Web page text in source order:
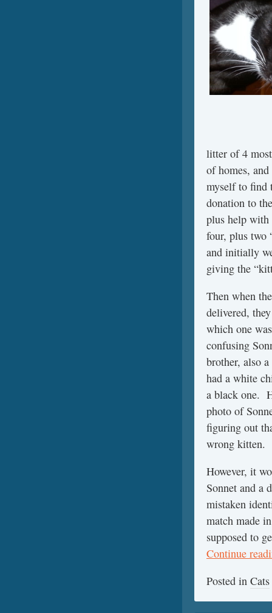
litter of 4
of homes,
myself to find
donation to
plus help
four, plus two
and initially
giving the
Then when
delivered,
which one
confusing
brother, also
had a white
a black one.
photo of
figuring out
wrong kitten.
However, it
Sonnet and a
mistaken
match made
supposed to
Continue
Posted in Cats